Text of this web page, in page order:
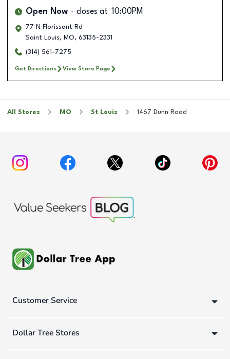
Open Now closes at 10:00PM
77 N Florissant Rd
Saint Louis, MO, 63135-2331
(314) 561-7275
Get Directions View Store Page
All Stores MO St Louis 1467 Dunn Road
Customer Service
Dollar Tree Stores